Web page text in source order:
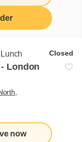
Closed
London
now
do is answer
account
its
or
with whom
the
of the